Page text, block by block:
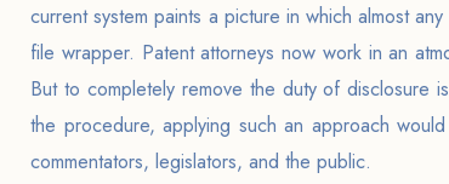
current system paints a picture in which almost
file wrapper. Patent attorneys now work in an
But to completely remove the duty of disclosure
the procedure, applying such an approach
commentators, legislators, and the public.